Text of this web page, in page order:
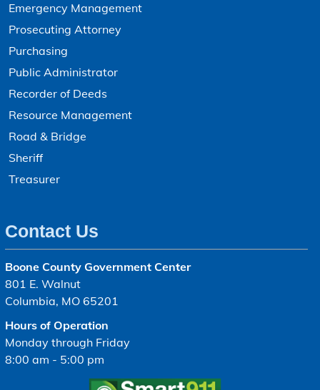
Emergency Management
Prosecuting Attorney
Purchasing
Public Administrator
Recorder of Deeds
Resource Management
Road & Bridge
Sheriff
Treasurer
Contact Us
Boone County Government Center
801 E. Walnut
Columbia, MO 65201
Hours of Operation
Monday through Friday
8:00 am - 5:00 pm